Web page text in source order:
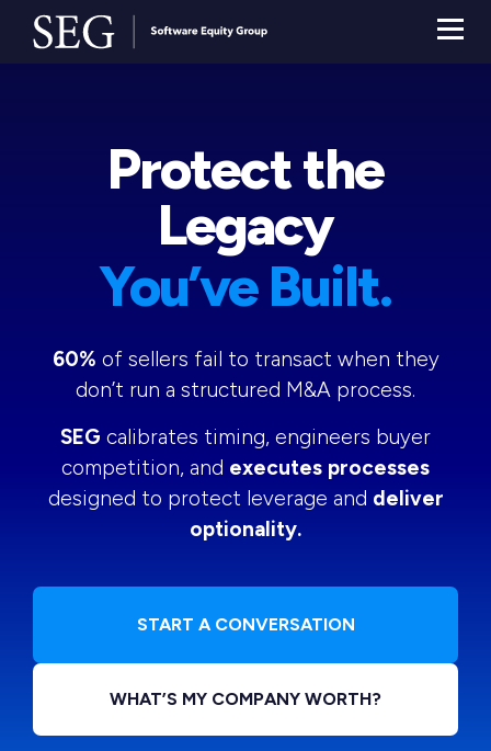
Protect the
Legacy
You’ve Built.
60% of sellers fail to transact when they
don’t run a structured M&A process.
SEG calibrates timing, engineers buyer
competition, and executes processes
designed to protect leverage and deliver
optionality.
START A CONVERSATION
WHAT’S MY COMPANY WORTH?